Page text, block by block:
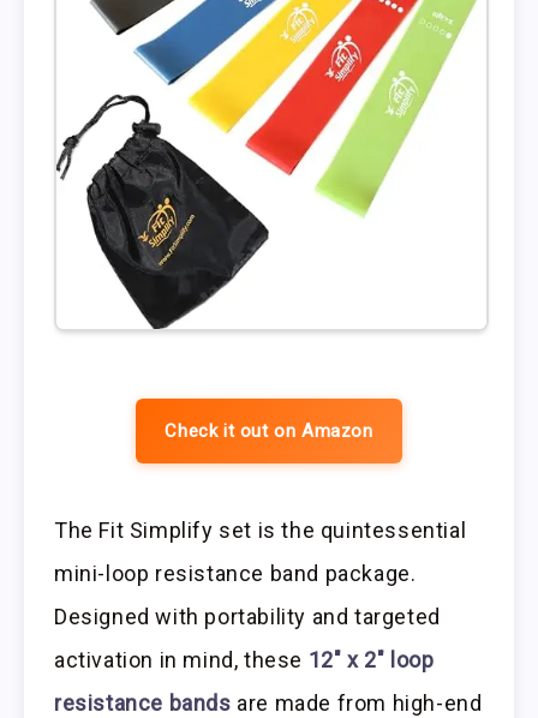
Check it out on Amazon
The Fit Simplify set is the quintessential
mini-loop resistance band package.
Designed with portability and targeted
activation in mind, these 12″ x 2″ loop
resistance bands are made from high-end